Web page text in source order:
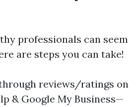
professionals can seem
are steps you can take!
reviews/ratings on
& Google My Business—